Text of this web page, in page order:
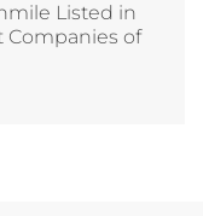
Listed in
Companies of